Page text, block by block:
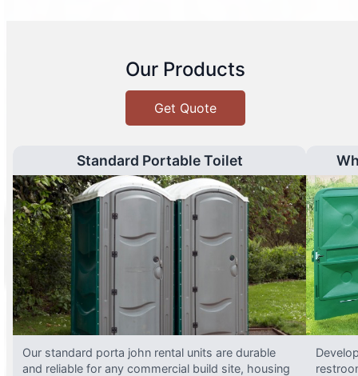
Our Products
Get Quote
Standard Portable Toilet
Our standard porta john rental units are durable
and reliable for any commercial build site, housing